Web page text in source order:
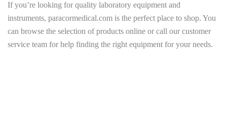
If you’re looking for quality laboratory equipment and
instruments, paracormedical.com is the perfect place to shop. You
can browse the selection of products online or call our customer
service team for help finding the right equipment for your needs.